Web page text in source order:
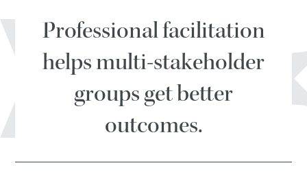
Professional facilitation
helps multi-stakeholder
groups get better
outcomes.